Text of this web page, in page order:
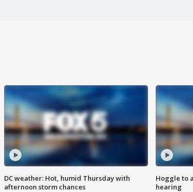
DC weather: Hot, humid Thursday with
afternoon storm chances
Hoggle to
hearing